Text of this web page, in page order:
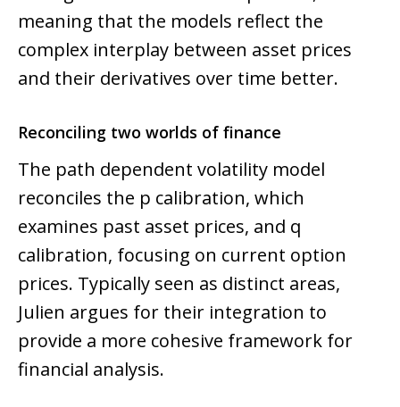
meaning that the models reflect the
complex interplay between asset prices
and their derivatives over time better.
Reconciling two worlds of finance
The path dependent volatility model
reconciles the p calibration, which
examines past asset prices, and q
calibration, focusing on current option
prices. Typically seen as distinct areas,
Julien argues for their integration to
provide a more cohesive framework for
financial analysis.